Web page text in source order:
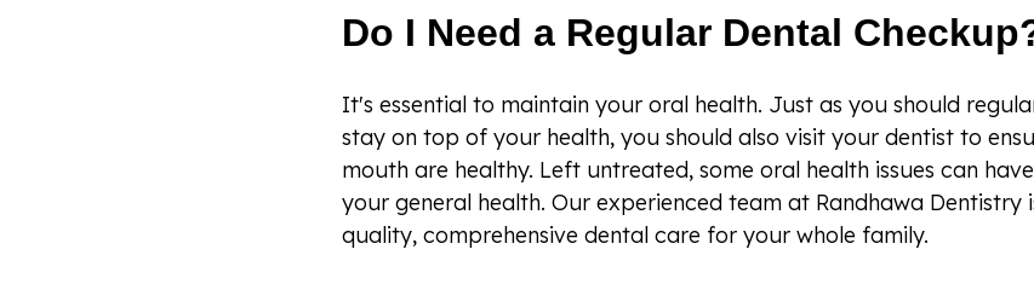
Do I Need a Regular Dental
It's essential to maintain your oral health. Just as you should
stay on top of your health, you should also visit your dentist to
mouth are healthy. Left untreated, some oral health issues can
your general health. Our experienced team at Randhawa Dentistry
quality, comprehensive dental care for your whole family.